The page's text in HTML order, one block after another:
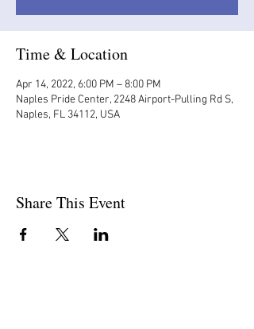
Time & Location
Apr 14, 2022, 6:00 PM – 8:00 PM
Naples Pride Center, 2248 Airport-Pulling Rd S,
Naples, FL 34112, USA
Share This Event